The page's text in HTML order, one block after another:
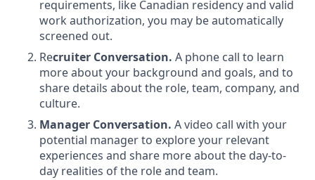
requirements, like Canadian residency and valid
work authorization, you may be automatically
screened out.
Recruiter Conversation. A phone call to learn
more about your background and goals, and to
share details about the role, team, company, and
culture.
Manager Conversation. A video call with your
potential manager to explore your relevant
experiences and share more about the day-to-
day realities of the role and team.